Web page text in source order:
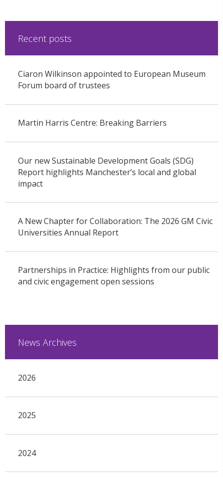
Recent posts
Ciaron Wilkinson appointed to European Museum
Forum board of trustees
Martin Harris Centre: Breaking Barriers
Our new Sustainable Development Goals (SDG)
Report highlights Manchester’s local and global
impact
A New Chapter for Collaboration: The 2026 GM Civic
Universities Annual Report
Partnerships in Practice: Highlights from our public
and civic engagement open sessions
News Archives
2026
2025
2024